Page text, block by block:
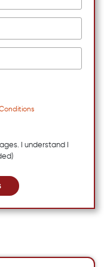
Conditions
I understand I